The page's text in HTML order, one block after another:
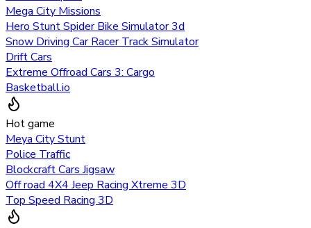
Mega City Missions
Hero Stunt Spider Bike Simulator 3d
Snow Driving Car Racer Track Simulator
Drift Cars
Extreme Offroad Cars 3: Cargo
Basketball.io
Hot game
Meya City Stunt
Police Traffic
Blockcraft Cars Jigsaw
Off road 4X4 Jeep Racing Xtreme 3D
Top Speed Racing 3D